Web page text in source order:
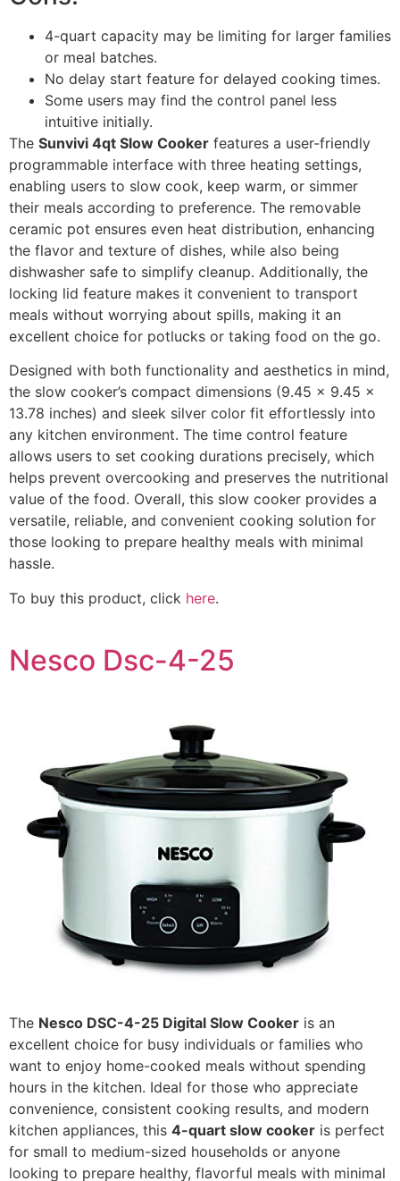
4-quart capacity may be limiting for larger families
or meal batches.
No delay start feature for delayed cooking times.
Some users may find the control panel less
intuitive initially.
The Sunvivi 4qt Slow Cooker features a user-friendly
programmable interface with three heating settings,
enabling users to slow cook, keep warm, or simmer
their meals according to preference. The removable
ceramic pot ensures even heat distribution, enhancing
the flavor and texture of dishes, while also being
dishwasher safe to simplify cleanup. Additionally, the
locking lid feature makes it convenient to transport
meals without worrying about spills, making it an
excellent choice for potlucks or taking food on the go.
Designed with both functionality and aesthetics in mind,
the slow cooker’s compact dimensions (9.45 x 9.45 x
13.78 inches) and sleek silver color fit effortlessly into
any kitchen environment. The time control feature
allows users to set cooking durations precisely, which
helps prevent overcooking and preserves the nutritional
value of the food. Overall, this slow cooker provides a
versatile, reliable, and convenient cooking solution for
those looking to prepare healthy meals with minimal
hassle.
To buy this product, click here.
Nesco Dsc-4-25
The Nesco DSC-4-25 Digital Slow Cooker is an
excellent choice for busy individuals or families who
want to enjoy home-cooked meals without spending
hours in the kitchen. Ideal for those who appreciate
convenience, consistent cooking results, and modern
kitchen appliances, this 4-quart slow cooker is perfect
for small to medium-sized households or anyone
looking to prepare healthy, flavorful meals with minimal